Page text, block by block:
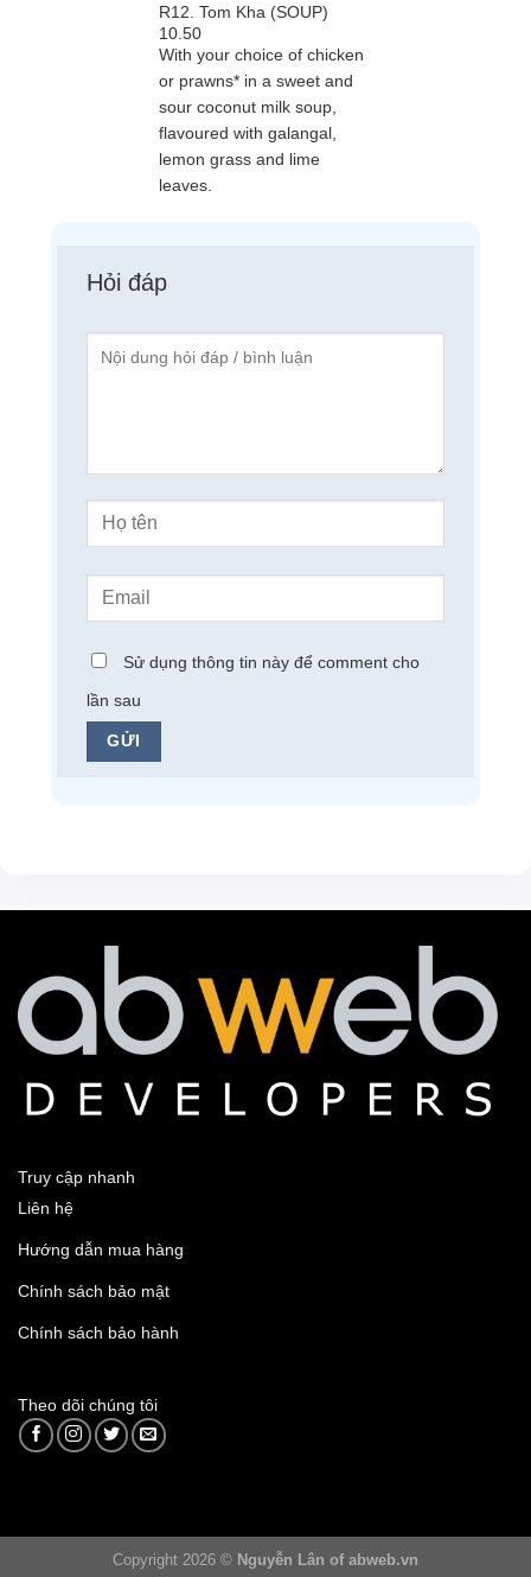
R12. Tom Kha (SOUP)
10.50
With your choice of chicken
or prawns* in a sweet and
sour coconut milk soup,
flavoured with galangal,
lemon grass and lime
leaves.
Hỏi đáp
Sử dụng thông tin này để comment cho
lần sau
Truy cập nhanh
Liên hệ
Hướng dẫn mua hàng
Chính sách bảo mật
Chính sách bảo hành
Theo dõi chúng tôi
Copyright 2026 © Nguyễn Lân of abweb.vn